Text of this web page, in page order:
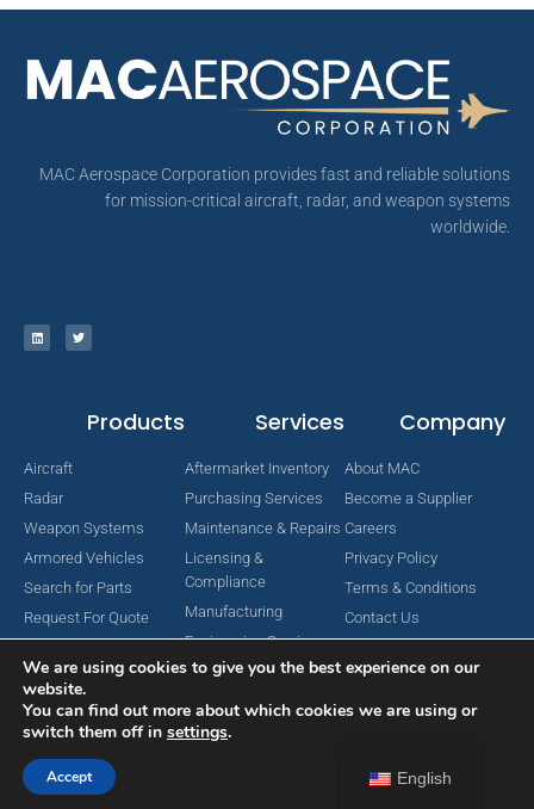
MAC Aerospace Corporation provides fast and reliable solutions
for mission-critical aircraft, radar, and weapon systems
worldwide.
Products
Aircraft
Radar
Weapon Systems
Armored Vehicles
Search for Parts
Request For Quote
Services
Aftermarket Inventory
Purchasing Services
Maintenance & Repairs
Licensing &
Compliance
Manufacturing
Engineering Services
Company
About MAC
Become a Supplier
Careers
Privacy Policy
Terms & Conditions
Contact Us
Copyright © 2024 MAC Aerospace Corporation. All Rights Reserved.
English
We are using cookies to give you the best experience on our
website.
You can find out more about which cookies we are using or
switch them off in settings.
Accept